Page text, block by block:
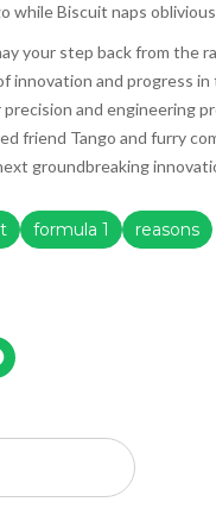
while Biscuit naps
your step back from the
innovation and progress
precision and engineering
friend Tango and furry
groundbreaking
formula 1 reasons